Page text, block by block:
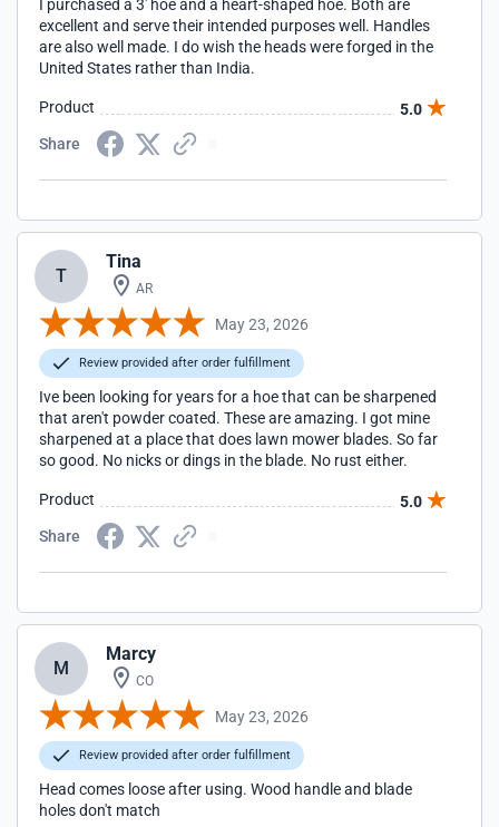
I purchased a 3' hoe and a heart-shaped hoe. Both are
excellent and serve their intended purposes well. Handles
are also well made. I do wish the heads were forged in the
United States rather than India.
Product
5.0
Share
T
Tina
AR
May 23, 2026
Review provided after order fulfillment
Ive been looking for years for a hoe that can be sharpened
that aren't powder coated. These are amazing. I got mine
sharpened at a place that does lawn mower blades. So far
so good. No nicks or dings in the blade. No rust either.
Product
5.0
Share
M
Marcy
CO
May 23, 2026
Review provided after order fulfillment
Head comes loose after using. Wood handle and blade
holes don't match